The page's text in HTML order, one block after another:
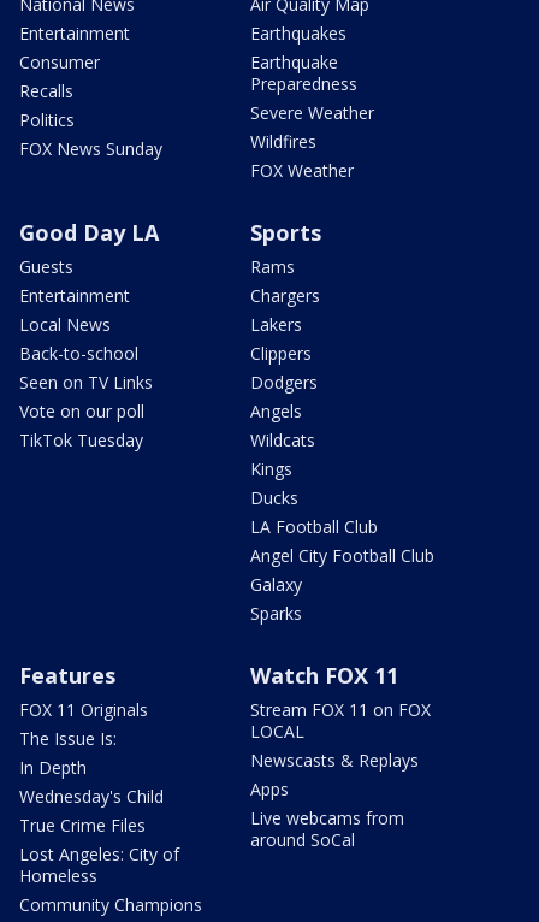
Entertainment
Consumer
Recalls
Politics
FOX News Sunday
Earthquakes
Earthquake
Preparedness
Severe Weather
Wildfires
FOX Weather
Good Day LA
Guests
Entertainment
Local News
Back-to-school
Seen on TV Links
Vote on our poll
TikTok Tuesday
Sports
Rams
Chargers
Lakers
Clippers
Dodgers
Angels
Wildcats
Kings
Ducks
LA Football Club
Angel City Football Club
Galaxy
Sparks
Features
FOX 11 Originals
The Issue Is:
In Depth
Wednesday's Child
True Crime Files
Lost Angeles: City of
Homeless
Community Champions
Watch FOX 11
Stream FOX 11 on FOX
LOCAL
Newscasts & Replays
Apps
Live webcams from
around SoCal